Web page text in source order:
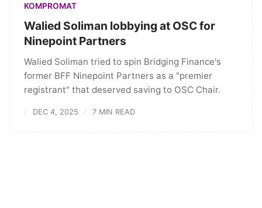
KOMPROMAT
Walied Soliman lobbying at OSC for
Ninepoint Partners
Walied Soliman tried to spin Bridging Finance's
former BFF Ninepoint Partners as a "premier
registrant" that deserved saving to OSC Chair.
DEC 4, 2025 7 MIN READ